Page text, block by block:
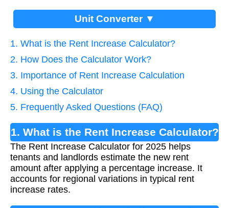
Unit Converter ▼
1. What is the Rent Increase Calculator?
2. How Does the Calculator Work?
3. Importance of Rent Increase Calculation
4. Using the Calculator
5. Frequently Asked Questions (FAQ)
1. What is the Rent Increase Calculator?
The Rent Increase Calculator for 2025 helps
tenants and landlords estimate the new rent
amount after applying a percentage increase. It
accounts for regional variations in typical rent
increase rates.